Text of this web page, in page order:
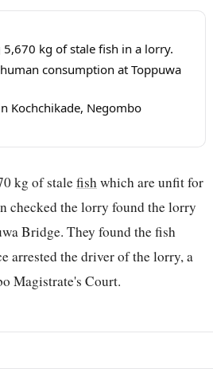
kg of stale fish in a lorry.
consumption at Toppuwa
Kochchikade, Negombo
kg of stalefishwhich are unfit for
checked the lorry found the lorry
Bridge. They found the fish
arrested the driver of the lorry, a
Magistrate's Court.